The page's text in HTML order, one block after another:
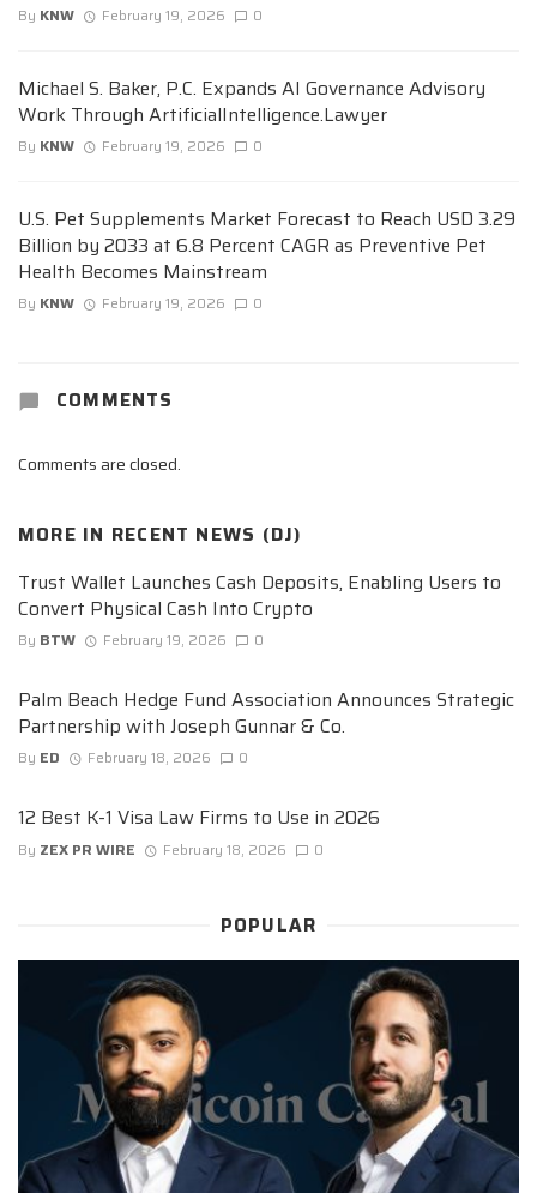
By KNW February 19, 2026 0
Michael S. Baker, P.C. Expands AI Governance Advisory
Work Through ArtificialIntelligence.Lawyer
By KNW February 19, 2026 0
U.S. Pet Supplements Market Forecast to Reach USD 3.29
Billion by 2033 at 6.8 Percent CAGR as Preventive Pet
Health Becomes Mainstream
By KNW February 19, 2026 0
COMMENTS
Comments are closed.
MORE IN RECENT NEWS (DJ)
Trust Wallet Launches Cash Deposits, Enabling Users to
Convert Physical Cash Into Crypto
By BTW February 19, 2026 0
Palm Beach Hedge Fund Association Announces Strategic
Partnership with Joseph Gunnar & Co.
By ED February 18, 2026 0
12 Best K-1 Visa Law Firms to Use in 2026
By ZEX PR WIRE February 18, 2026 0
POPULAR